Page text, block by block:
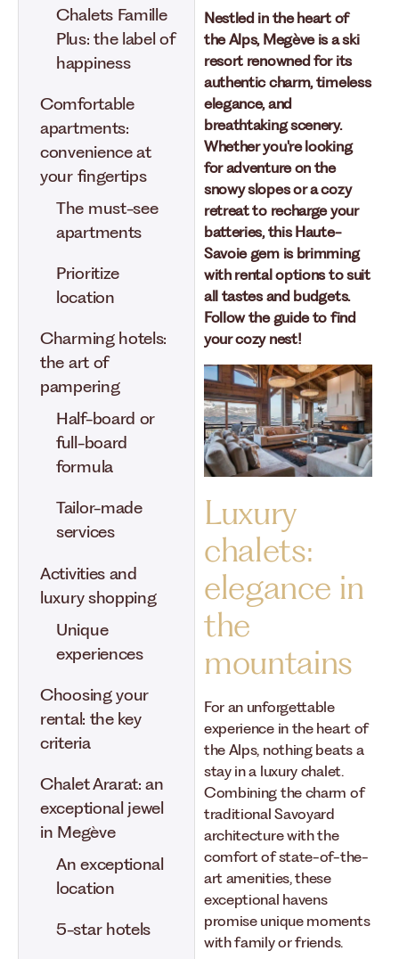
Chalets Famille
Plus: the label of
happiness
Comfortable
apartments:
convenience at
your fingertips
The must-see
apartments
Prioritize
location
Charming hotels:
the art of
pampering
Half-board or
full-board
formula
Tailor-made
services
Activities and
luxury shopping
Unique
experiences
Choosing your
rental: the key
criteria
Chalet Ararat: an
exceptional jewel
in Megève
An exceptional
location
5-star hotels
Nestled in the heart of
the Alps, Megève is a ski
resort renowned for its
authentic charm, timeless
elegance, and
breathtaking scenery.
Whether you're looking
for adventure on the
snowy slopes or a cozy
retreat to recharge your
batteries, this Haute-
Savoie gem is brimming
with rental options to suit
all tastes and budgets.
Follow the guide to find
your cozy nest!
Luxury
chalets:
elegance in
the
mountains
For an unforgettable
experience in the heart of
the Alps, nothing beats a
stay in a luxury chalet.
Combining the charm of
traditional Savoyard
architecture with the
comfort of state-of-the-
art amenities, these
exceptional havens
promise unique moments
with family or friends.